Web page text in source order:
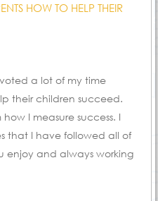
HOW TO HELP THEIR
a lot of my time
their children succeed.
I measure success. I
that I have followed all of
enjoy and always working